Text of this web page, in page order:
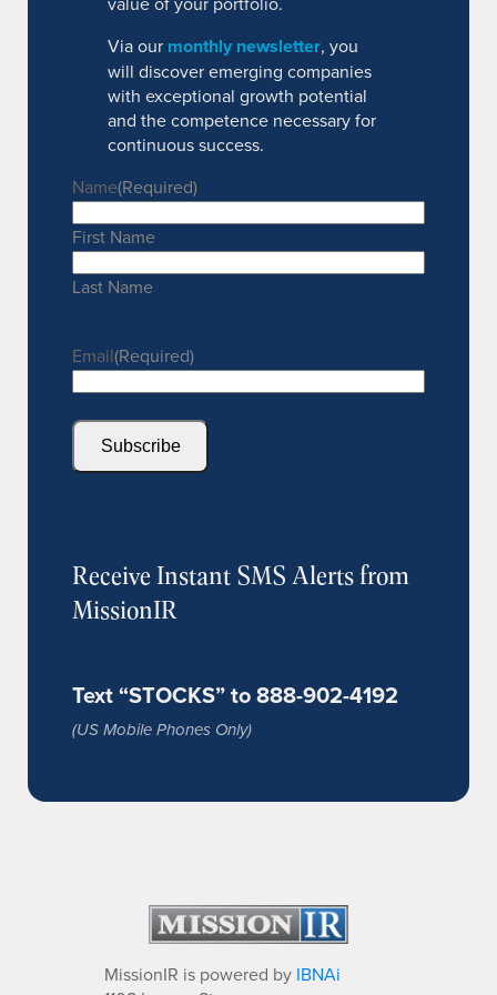
Via our monthly newsletter, you
will discover emerging companies
with exceptional growth potential
and the competence necessary for
continuous success.
Name(Required)
First Name
Last Name
Email(Required)
Subscribe
Receive Instant SMS Alerts from
MissionIR
Text “STOCKS” to 888-902-4192
(US Mobile Phones Only)
MissionIR is powered by IBNAi